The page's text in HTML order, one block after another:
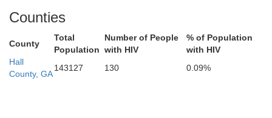
Spalding
Fayette
Butts
Counties
County
Total
Population
Number of People
with HIV
% of Population
with HIV
Hall
County, GA
143127 130 0.09%